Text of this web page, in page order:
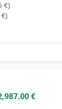
€)
€